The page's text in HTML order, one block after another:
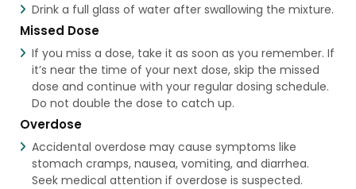
Drink a full glass of water after swallowing the mixture.
Missed Dose
If you miss a dose, take it as soon as you remember. If
it’s near the time of your next dose, skip the missed
dose and continue with your regular dosing schedule.
Do not double the dose to catch up.
Overdose
Accidental overdose may cause symptoms like
stomach cramps, nausea, vomiting, and diarrhea.
Seek medical attention if overdose is suspected.